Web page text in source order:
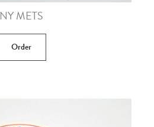
NY METS
Order